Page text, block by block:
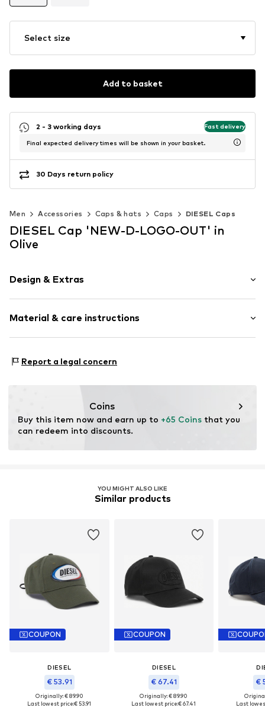
Select size
Add to basket
2 - 3 working days Fast delivery
Final expected delivery times will be shown in your basket.
30 Days return policy
Men Accessories Caps & hats Caps DIESEL Caps
DIESEL Cap 'NEW-D-LOGO-OUT' in
Olive
Design & Extras
Textile
Baseball cap
Material & care instructions
Report a legal concern
Coins
Buy this item now and earn up to +65 Coins that you
can redeem into discounts.
YOU MIGHT ALSO LIKE
Similar products
COUPON
DIESEL
€ 53.91
Originally: € 89.90
Last lowest price:€ 53.91
COUPON
DIESEL
€ 67.41
Originally: € 89.90
Last lowest price:€ 67.41
€
Last